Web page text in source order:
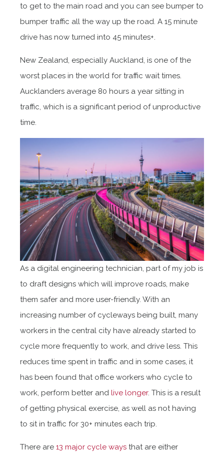
to get to the main road and you can see bumper to
bumper traffic all the way up the road. A 15 minute
drive has now turned into 45 minutes+.
New Zealand, especially Auckland, is one of the
worst places in the world for traffic wait times.
Aucklanders average 80 hours a year sitting in
traffic, which is a significant period of unproductive
time.
As a digital engineering technician, part of my job is
to draft designs which will improve roads, make
them safer and more user-friendly. With an
increasing number of cycleways being built, many
workers in the central city have already started to
cycle more frequently to work, and drive less. This
reduces time spent in traffic and in some cases, it
has been found that office workers who cycle to
work, perform better and live longer. This is a result
of getting physical exercise, as well as not having
to sit in traffic for 30+ minutes each trip.
There are 13 major cycle ways that are either